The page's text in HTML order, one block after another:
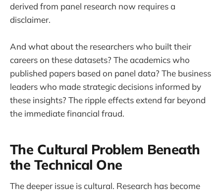
derived from panel research now requires a
disclaimer.
And what about the researchers who built their
careers on these datasets? The academics who
published papers based on panel data? The business
leaders who made strategic decisions informed by
these insights? The ripple effects extend far beyond
the immediate financial fraud.
The Cultural Problem Beneath
the Technical One
The deeper issue is cultural. Research has become